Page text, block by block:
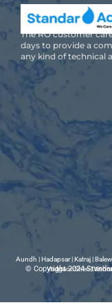
The RO customer
days to provide a
any kind of technical
Aundh |Hadapsar|Katraj|
VadgaonSheri|
© Copyright 2024